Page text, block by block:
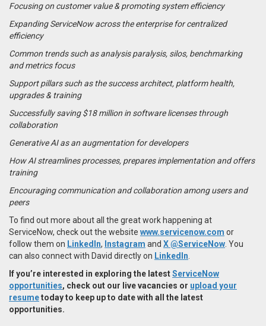
Focusing on customer value & promoting system efficiency
Expanding ServiceNow across the enterprise for centralized
efficiency
Common trends such as analysis paralysis, silos, benchmarking
and metrics focus
Support pillars such as the success architect, platform health,
upgrades & training
Successfully saving $18 million in software licenses through
collaboration
Generative AI as an augmentation for developers
How AI streamlines processes, prepares implementation and offers
training
Encouraging communication and collaboration among users and
peers
To find out more about all the great work happening at
ServiceNow, check out the website www.servicenow.com or
follow them on LinkedIn, Instagram and X @ServiceNow . You
can also connect with David directly on LinkedIn
If you’re interested in exploring the latestServiceNow
opportunities, check out our live vacancies or upload your
resumetoday to keep up to date with all the latest
opportunities.